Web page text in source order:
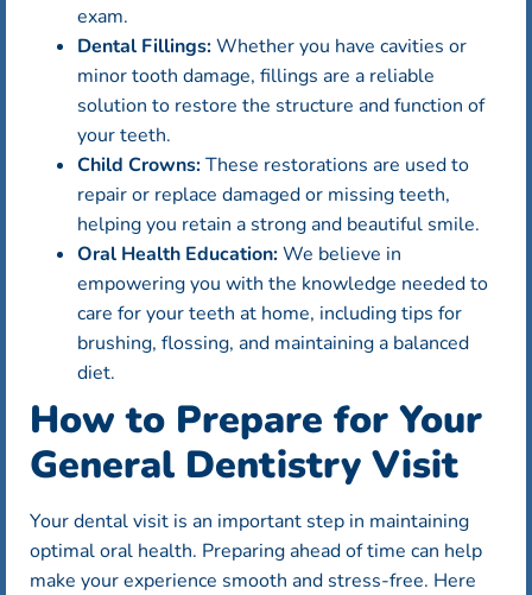
exam.
Dental Fillings:Whether you have cavities or
minor tooth damage, fillings are a reliable
solution to restore the structure and function of
your teeth.
Child Crowns:These restorations are used to
repair or replace damaged or missing teeth,
helping you retain a strong and beautiful smile.
Oral Health Education:We believe in
empowering you with the knowledge needed to
care for your teeth at home, including tips for
brushing, flossing, and maintaining a balanced
diet.
How to Prepare for Your
General Dentistry Visit
Your dental visit is an important step in maintaining
optimal oral health. Preparing ahead of time can help
make your experience smooth and stress-free. Here